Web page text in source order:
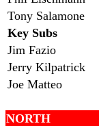
Tony Salamone
Key Subs
Jim Fazio
Jerry Kilpatrick
Joe Matteo
NORTH